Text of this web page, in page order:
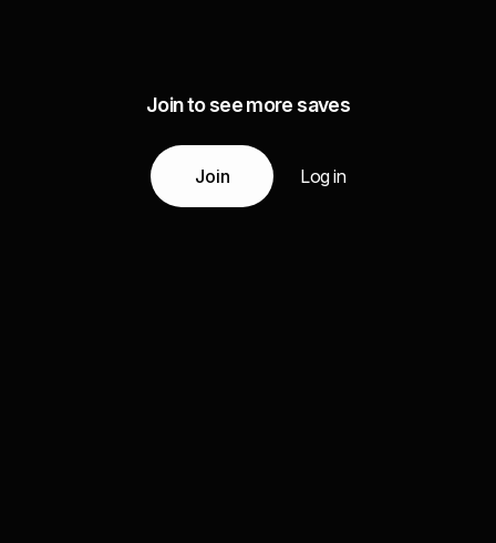
Join to see more saves
Join Log in